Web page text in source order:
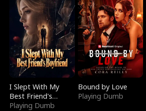
I Slept With My
Best Friend's
Boyfriend
Playing Dumb
Bound by Love
Playing Dumb